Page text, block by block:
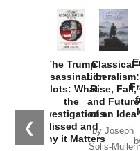
❮
The Trump
Assassination
Plots: What
the
Investigations
Missed and
Why it Matters
Classical
Liberalism:
Rise, Fall,
and Future
of an Idea
by Joseph
Solis-Mullen